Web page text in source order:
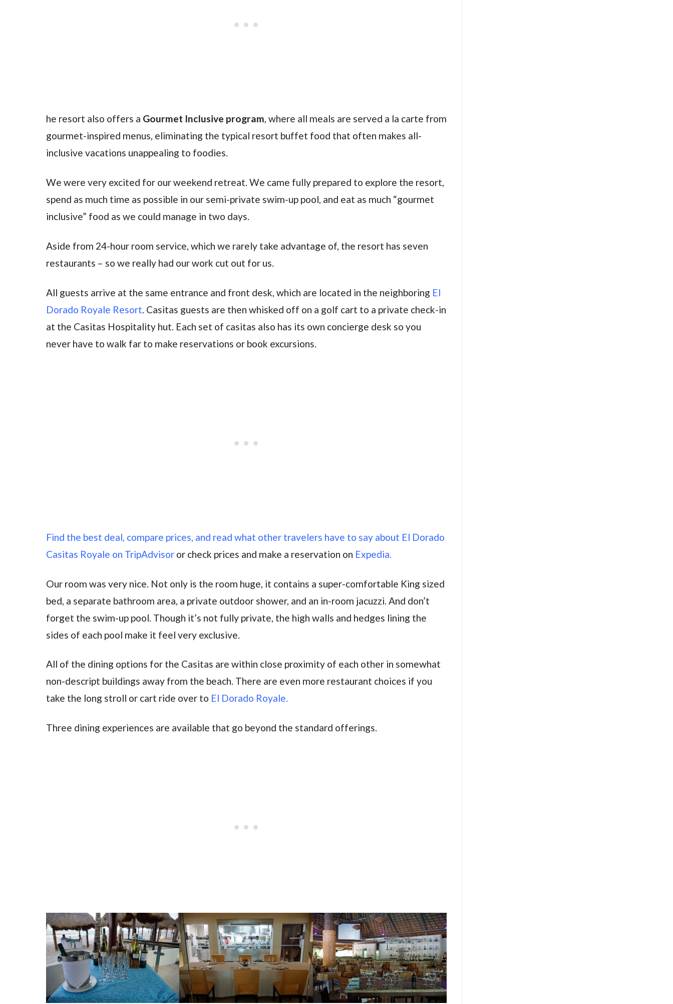
he resort also offers a Gourmet Inclusive program, where all meals are served a la carte from
gourmet-inspired menus, eliminating the typical resort buffet food that often makes all-
inclusive vacations unappealing to foodies.
We were very excited for our weekend retreat. We came fully prepared to explore the resort,
spend as much time as possible in our semi-private swim-up pool, and eat as much “gourmet
inclusive” food as we could manage in two days.
Aside from 24-hour room service, which we rarely take advantage of, the resort has seven
restaurants – so we really had our work cut out for us.
All guests arrive at the same entrance and front desk, which are located in the neighboring El
Dorado Royale Resort. Casitas guests are then whisked off on a golf cart to a private check-in
at the Casitas Hospitality hut. Each set of casitas also has its own concierge desk so you
never have to walk far to make reservations or book excursions.
Find the best deal, compare prices, and read what other travelers have to say about El Dorado
Casitas Royale on TripAdvisoror check prices and make a reservation on Expedia.
Our room was very nice. Not only is the room huge, it contains a super-comfortable King sized
bed, a separate bathroom area, a private outdoor shower, and an in-room jacuzzi. And don’t
forget the swim-up pool. Though it’s not fully private, the high walls and hedges lining the
sides of each pool make it feel very exclusive.
All of the dining options for the Casitas are within close proximity of each other in somewhat
non-descript buildings away from the beach. There are even more restaurant choices if you
take the long stroll or cart ride over to El Dorado Royale.
Three dining experiences are available that go beyond the standard offerings.